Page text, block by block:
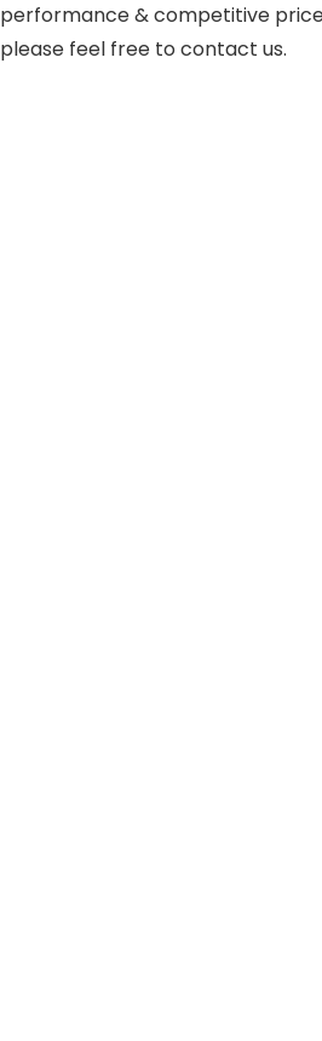
performance & competitive
please feel free to contact us.